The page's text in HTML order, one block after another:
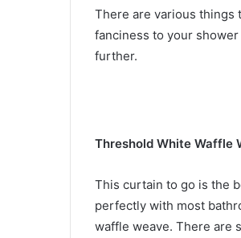
There are various things
fanciness to your
further.
Threshold White Waffle
This curtain to go is the
perfectly with most
waffle weave. There are